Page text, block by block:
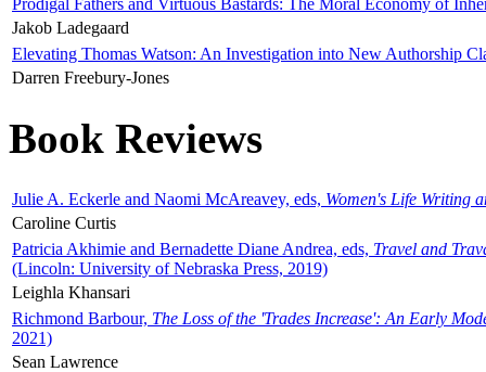
Prodigal Fathers and Virtuous Bastards: The Moral Economy of
Jakob Ladegaard
Elevating Thomas Watson: An Investigation into New Authorship
Darren Freebury-Jones
Book Reviews
Julie A. Eckerle and Naomi McAreavey, eds, Women's Life Writing
Caroline Curtis
Patricia Akhimie and Bernadette Diane Andrea, eds, Travel and
(Lincoln: University of Nebraska Press, 2019)
Leighla Khansari
Richmond Barbour, The Loss of the 'Trades Increase': An Early
2021)
Sean Lawrence